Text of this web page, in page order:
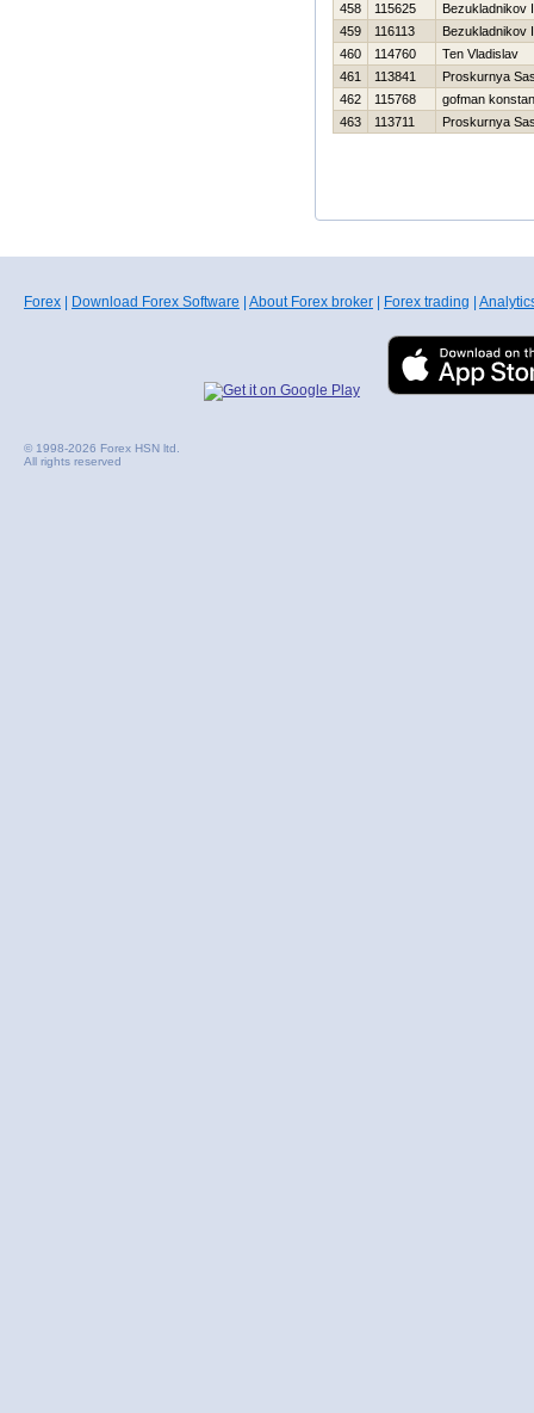
458
115625
Bezukladnikov
459
116113
Bezukladnikov
460
114760
Ten Vladislav
461
113841
Proskurnya
462
115768
gofman
463
113711 Proskurnya
Forex Download Forex Software About Forex broker Forex trading
© 1998-2026 Forex HSN ltd.
All rights reserved